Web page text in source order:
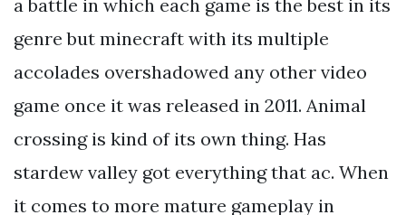
a battle in which each game is the best in its
genre but minecraft with its multiple
accolades overshadowed any other video
game once it was released in 2011. Animal
crossing is kind of its own thing. Has
stardew valley got everything that ac. When
it comes to more mature gameplay in